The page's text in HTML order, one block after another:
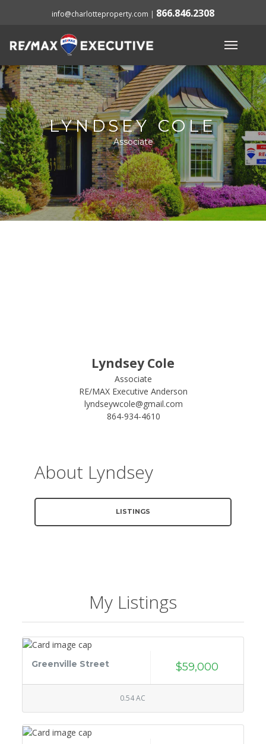
info@charlotteproperty.com | 866.846.2308
LYNDSEY COLE
Associate
Lyndsey Cole
Associate
RE/MAX Executive Anderson
lyndseywcole@gmail.com
864-934-4610
About Lyndsey
LISTINGS
My Listings
Greenville Street $59,000
0.54 AC